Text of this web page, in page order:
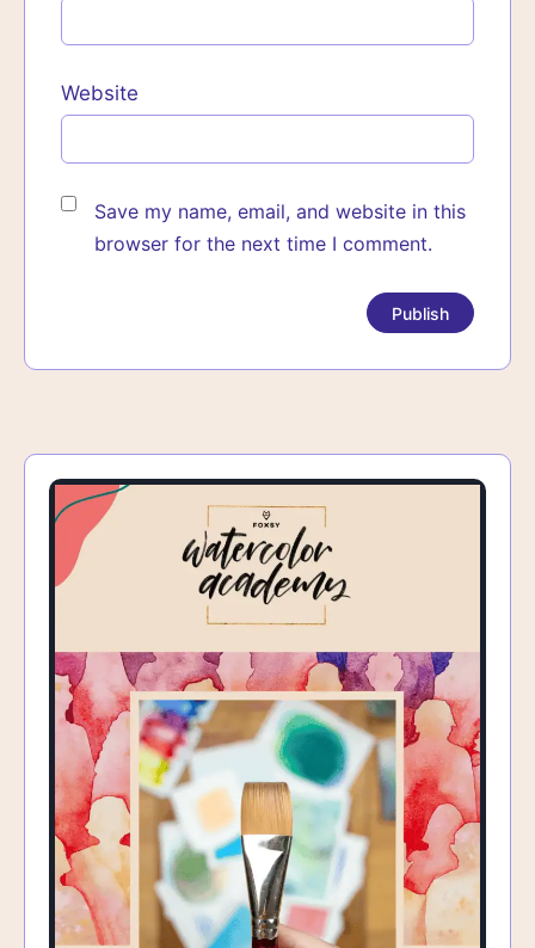
Website
Save my name, email, and website in this
browser for the next time I comment.